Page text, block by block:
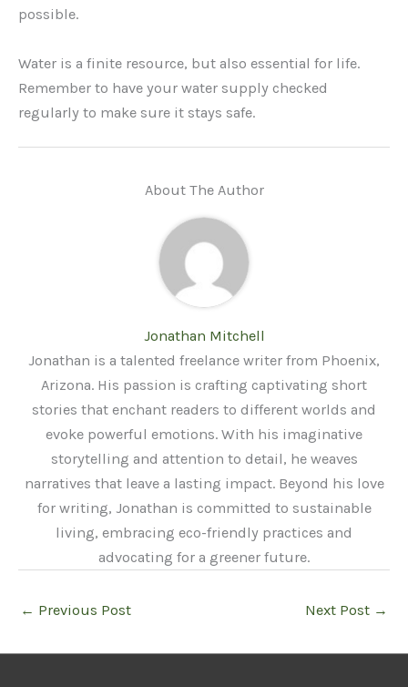
possible.
Water is a finite resource, but also essential for life.
Remember to have your water supply checked
regularly to make sure it stays safe.
About The Author
Jonathan Mitchell
Jonathan is a talented freelance writer from Phoenix,
Arizona. His passion is crafting captivating short
stories that enchant readers to different worlds and
evoke powerful emotions. With his imaginative
storytelling and attention to detail, he weaves
narratives that leave a lasting impact. Beyond his love
for writing, Jonathan is committed to sustainable
living, embracing eco-friendly practices and
advocating for a greener future.
← Previous Post Next Post →